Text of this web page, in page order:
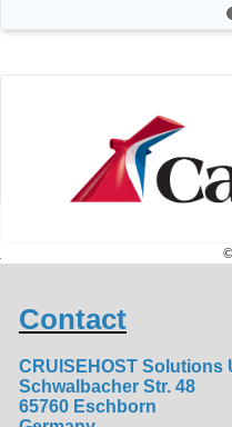
Contact
CRUISEHOST Solutions
Schwalbacher Str. 48
65760 Eschborn